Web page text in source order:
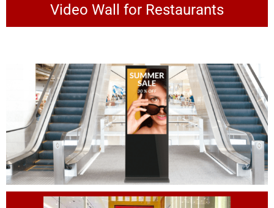
Video Wall for Restaurants